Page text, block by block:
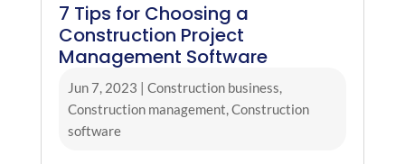
7 Tips for Choosing a
Construction Project
Management Software
Jun 7, 2023 | Construction business,
Construction management,Construction
software